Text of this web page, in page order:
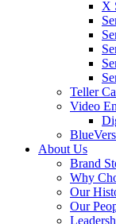
X
Teller
Video
About Us
Brand
Why
Our
Our